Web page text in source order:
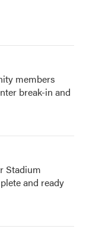
members
break-in and
Stadium
and ready